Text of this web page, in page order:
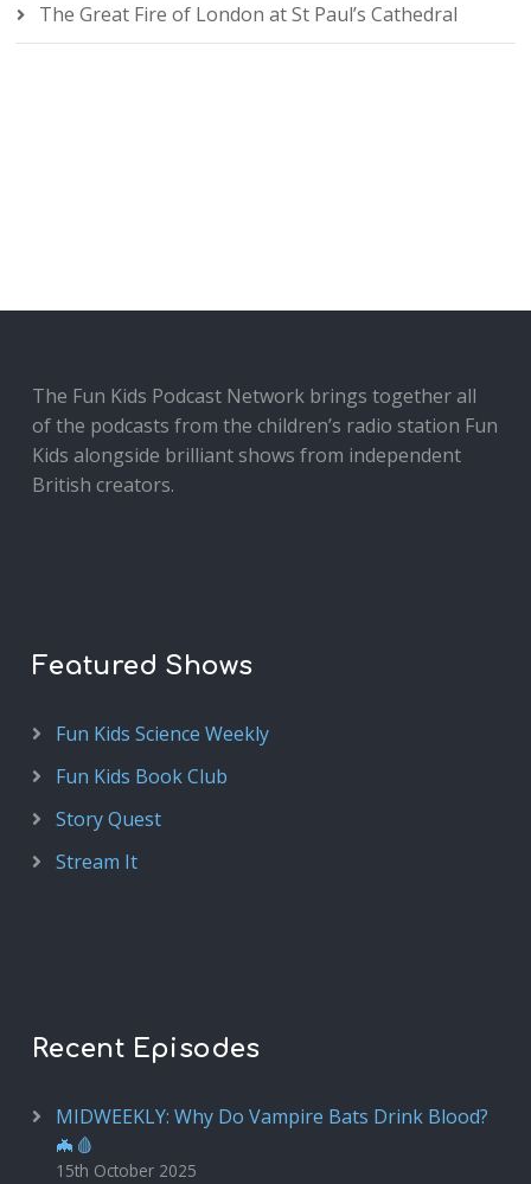
The Great Fire of London at St Paul’s Cathedral
The Fun Kids Podcast Network brings together all
of the podcasts from the children’s radio station Fun
Kids alongside brilliant shows from independent
British creators.
Featured Shows
Fun Kids Science Weekly
Fun Kids Book Club
Story Quest
Stream It
Recent Episodes
MIDWEEKLY: Why Do Vampire Bats Drink Blood?
🦇🩸
15th October 2025